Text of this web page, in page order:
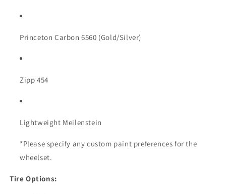
Princeton Carbon 6560 (Gold/Silver)
Zipp 454
Lightweight Meilenstein
*Please specify any custom paint preferences for the
wheelset.
Tire Options: